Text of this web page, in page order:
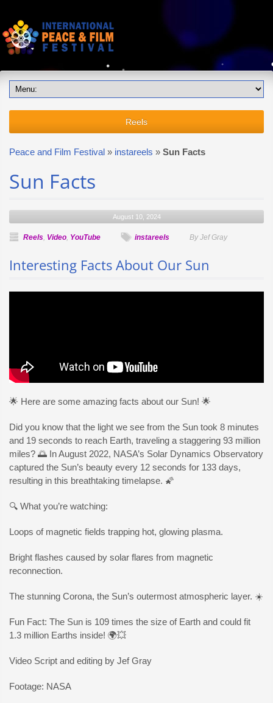
Reels
Peace and Film Festival » instareels » Sun Facts
Sun Facts
August 10, 2024
Reels, Video, YouTube instareels By Jef Gray
Interesting Facts About Our Sun
🌟 Here are some amazing facts about our Sun! 🌟
Did you know that the light we see from the Sun took 8 minutes
and 19 seconds to reach Earth, traveling a staggering 93 million
miles? 🌅 In August 2022, NASA’s Solar Dynamics Observatory
captured the Sun’s beauty every 12 seconds for 133 days,
resulting in this breathtaking timelapse. 🌠
🔍 What you’re watching:
Loops of magnetic fields trapping hot, glowing plasma.
Bright flashes caused by solar flares from magnetic
reconnection.
The stunning Corona, the Sun’s outermost atmospheric layer. ☀️
Fun Fact: The Sun is 109 times the size of Earth and could fit
1.3 million Earths inside! 🌍💥
Video Script and editing by Jef Gray
Footage: NASA